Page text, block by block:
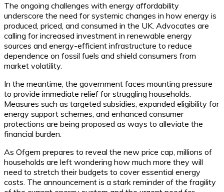
The ongoing challenges with energy affordability
underscore the need for systemic changes in how energy is
produced, priced, and consumed in the UK. Advocates are
calling for increased investment in renewable energy
sources and energy-efficient infrastructure to reduce
dependence on fossil fuels and shield consumers from
market volatility.
In the meantime, the government faces mounting pressure
to provide immediate relief for struggling households.
Measures such as targeted subsidies, expanded eligibility for
energy support schemes, and enhanced consumer
protections are being proposed as ways to alleviate the
financial burden.
As Ofgem prepares to reveal the new price cap, millions of
households are left wondering how much more they will
need to stretch their budgets to cover essential energy
costs. The announcement is a stark reminder of the fragility